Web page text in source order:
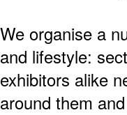
We organise a
and lifestyle:
exhibitors alike
around them